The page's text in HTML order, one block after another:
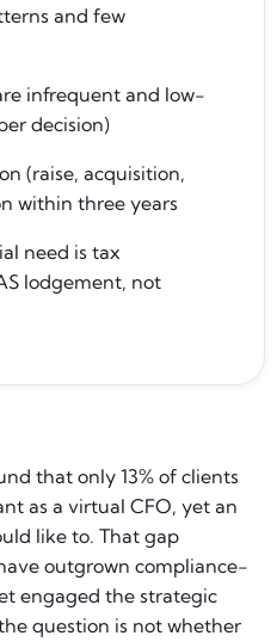
and few
infrequent and low-
decision)
(raise, acquisition,
within three years
need is tax
lodgement, not
that only 13% of clients
as a virtual CFO, yet an
like to. That gap
outgrown compliance-
engaged the strategic
question is not whether